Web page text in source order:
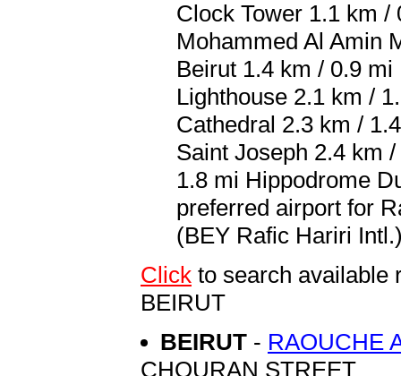
Clock Tower 1.1 km
Mohammed Al Amin
Beirut 1.4 km / 0.9
Lighthouse 2.1 km /
Cathedral 2.3 km /
Saint Joseph 2.4 km
1.8 mi Hippodrome
preferred airport for
(BEY Rafic Hariri
Click to search available
BEIRUT
BEIRUT - RAOUCHE
CHOURAN STREET